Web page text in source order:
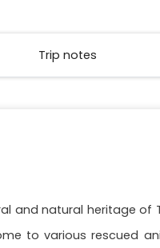
Trip notes
and natural heritage of
to various rescued